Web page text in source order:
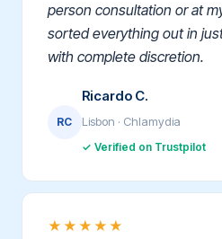
person consultation or at
sorted everything out in
with complete discretion.
RC
Ricardo C.
Lisbon · Chlamydia
✓ Verified on Trustpilot
★★★★★